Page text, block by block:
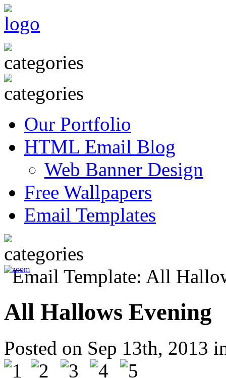
Our Portfolio
HTML Email Blog
Web Banner Design
Free Wallpapers
Email Templates
All Hallows Evening
Posted on Sep 13th, 2013